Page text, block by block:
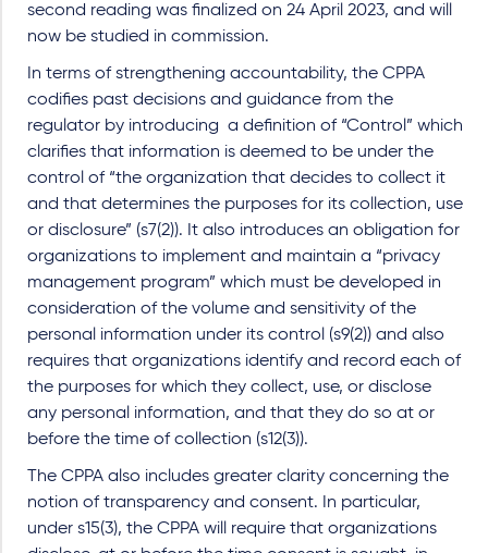
second reading was finalized on 24 April 2023, and will
now be studied in commission.
In terms of strengthening accountability, the CPPA
codifies past decisions and guidance from the
regulator by introducing a definition of “Control” which
clarifies that information is deemed to be under the
control of “the organization that decides to collect it
and that determines the purposes for its collection, use
or disclosure” (s7(2)). It also introduces an obligation for
organizations to implement and maintain a “privacy
management program” which must be developed in
consideration of the volume and sensitivity of the
personal information under its control (s9(2)) and also
requires that organizations identify and record each of
the purposes for which they collect, use, or disclose
any personal information, and that they do so at or
before the time of collection (s12(3)).
The CPPA also includes greater clarity concerning the
notion of transparency and consent. In particular,
under s15(3), the CPPA will require that organizations